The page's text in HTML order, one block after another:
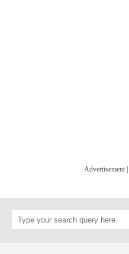
Advertisement |